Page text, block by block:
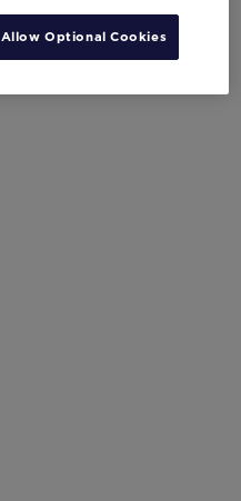
Allow Optional Cookies